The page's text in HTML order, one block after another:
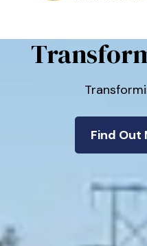
Maranatha
Find Out